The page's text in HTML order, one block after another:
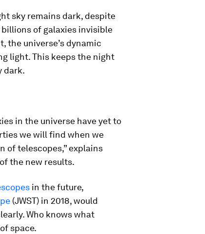
sky remains dark, despite
of galaxies invisible
the universe’s dynamic
light. This keeps the night
dark.
in the universe have yet to
we will find when we
of telescopes,” explains
the new results.
in the future,
(JWST) in 2018, would
Who knows what
space.